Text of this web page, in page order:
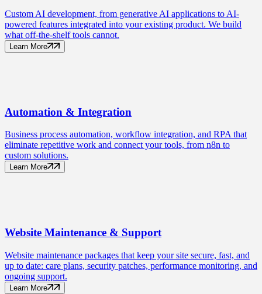
Custom AI development, from generative AI applications to AI-
powered features integrated into your existing product. We build
what off-the-shelf tools cannot.
Learn More
Automation & Integration
Business process automation, workflow integration, and RPA that
eliminate repetitive work and connect your tools, from n8n to
custom solutions.
Learn More
Website Maintenance & Support
Website maintenance packages that keep your site secure, fast, and
up to date: care plans, security patches, performance monitoring, and
ongoing support.
Learn More